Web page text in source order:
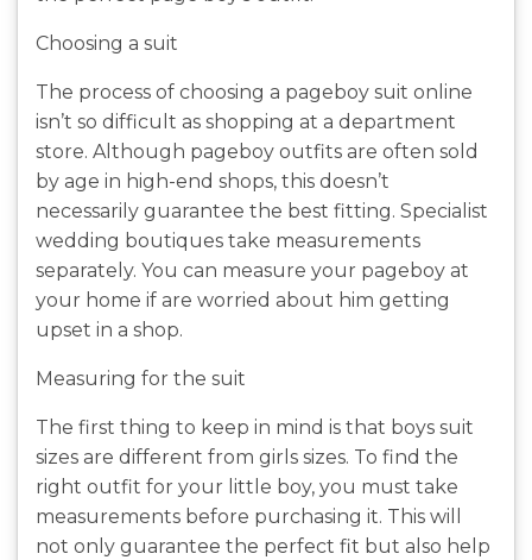
Choosing a suit
The process of choosing a pageboy suit online
isn’t so difficult as shopping at a department
store. Although pageboy outfits are often sold
by age in high-end shops, this doesn’t
necessarily guarantee the best fitting. Specialist
wedding boutiques take measurements
separately. You can measure your pageboy at
your home if are worried about him getting
upset in a shop.
Measuring for the suit
The first thing to keep in mind is that boys suit
sizes are different from girls sizes. To find the
right outfit for your little boy, you must take
measurements before purchasing it. This will
not only guarantee the perfect fit but also help